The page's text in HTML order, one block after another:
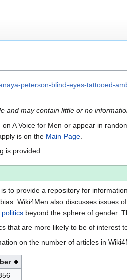
peterson-blind-eyes-tattooed-
and may contain little or no
A Voice for Men or appear in
is on the Main Page.
is provided:
to provide a repository for
bias. Wiki4Men also discusses issues
beyond the sphere of gender.
that are more likely to be of interest
on the number of articles in